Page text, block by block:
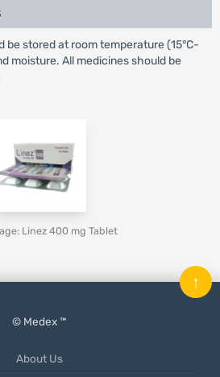
be stored at room temperature (15°C-
moisture. All medicines should be
Linez 400 mg Tablet
© Medex ™
About Us
↑